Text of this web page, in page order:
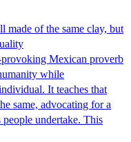
made of the same clay, but
Mexican proverb
while
It teaches that
same, advocating for a
undertake. This